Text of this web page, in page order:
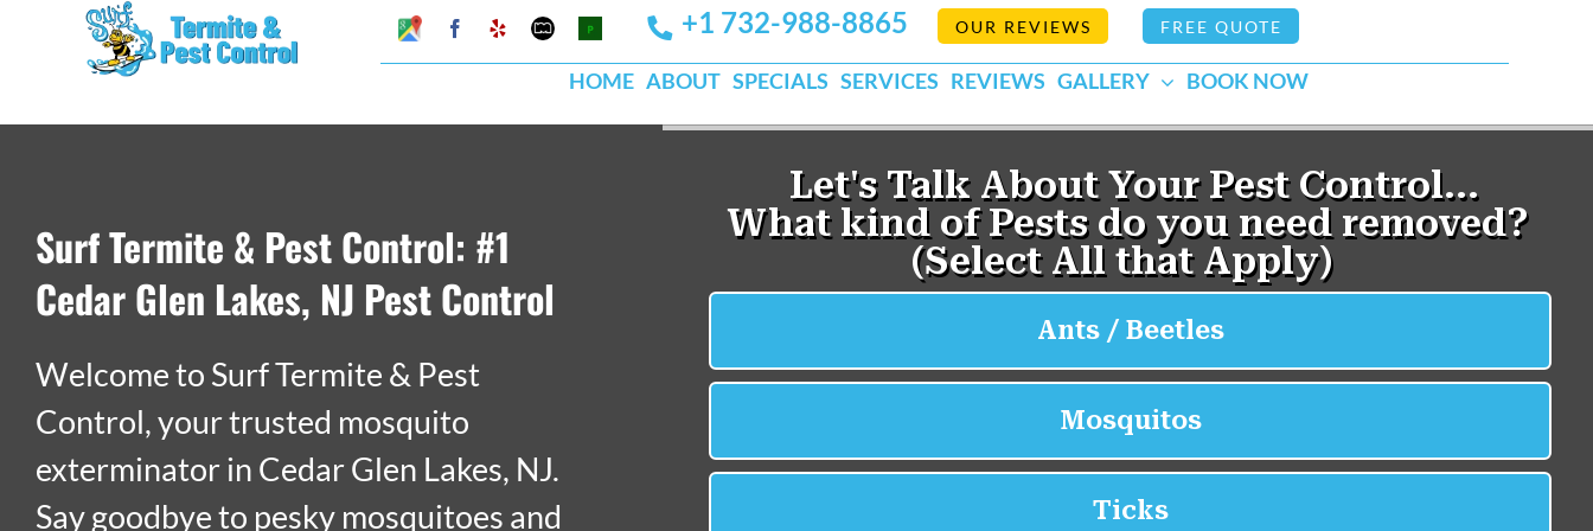
Google
My
Business
Facebook
YelpMapquestPests
Org
+1 732-988-8865 OUR REVIEWS FREE QUOTE
HOME ABOUT SPECIALS SERVICES REVIEWS GALLERY BOOK NOW
Surf Termite & Pest Control: #1
Cedar Glen Lakes, NJ Pest Control
Welcome to Surf Termite & Pest
Control, your trusted mosquito
exterminator in Cedar Glen Lakes, NJ.
Say goodbye to pesky mosquitoes and